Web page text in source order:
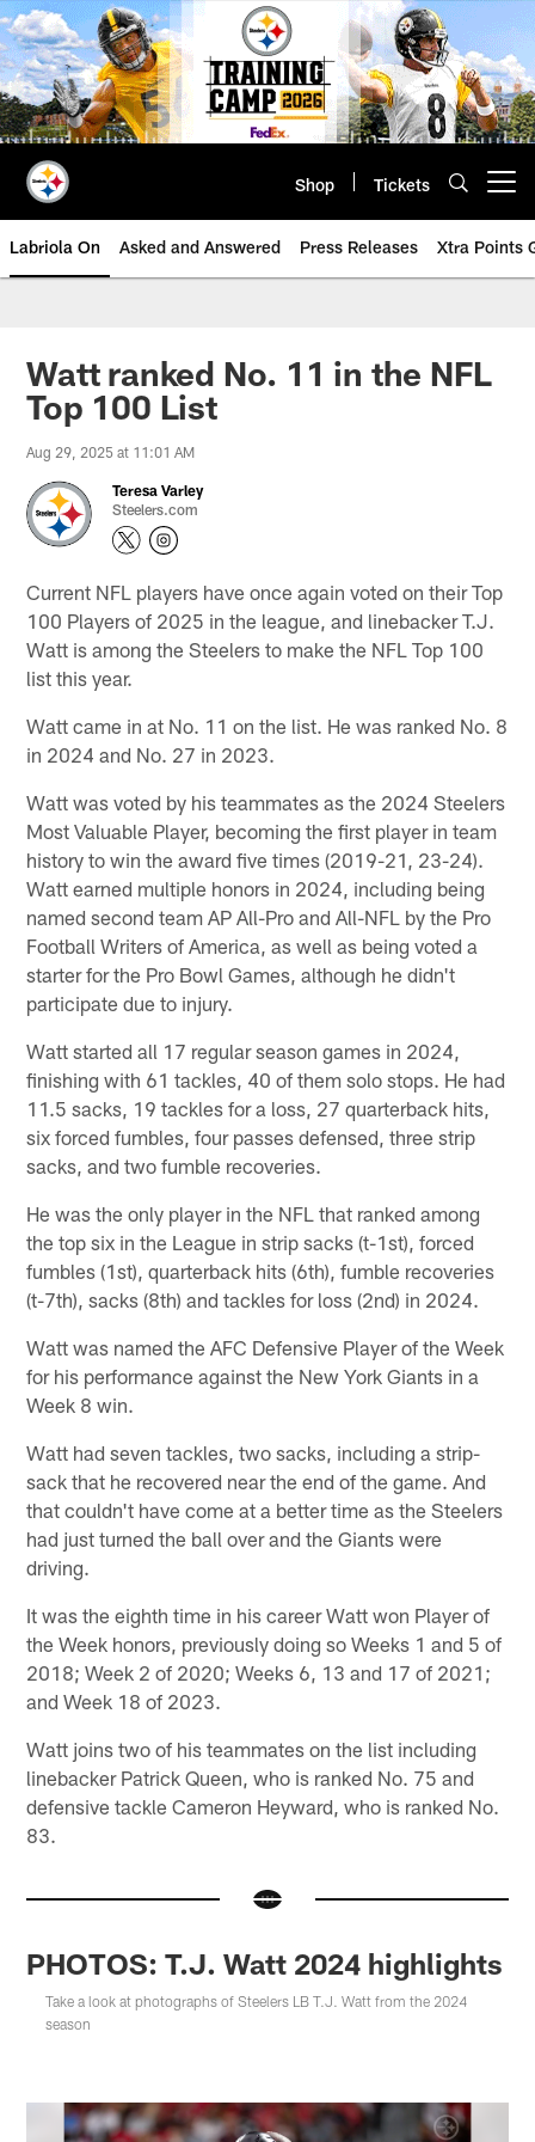
Skip
to
main
content
Shop Tickets
Labriola On Asked and Answered Press Releases Xtra Points
Watt ranked No. 11 in the NFL
Top 100 List
Aug 29, 2025 at 11:01 AM
Teresa Varley
Steelers.com
Current NFL players have once again voted on their Top
100 Players of 2025 in the league, and linebacker T.J.
Watt is among the Steelers to make the NFL Top 100
list this year.
Watt came in at No. 11 on the list. He was ranked No. 8
in 2024 and No. 27 in 2023.
Watt was voted by his teammates as the 2024 Steelers
Most Valuable Player, becoming the first player in team
history to win the award five times (2019-21, 23-24).
Watt earned multiple honors in 2024, including being
named second team AP All-Pro and All-NFL by the Pro
Football Writers of America, as well as being voted a
starter for the Pro Bowl Games, although he didn't
participate due to injury.
Watt started all 17 regular season games in 2024,
finishing with 61 tackles, 40 of them solo stops. He had
11.5 sacks, 19 tackles for a loss, 27 quarterback hits,
six forced fumbles, four passes defensed, three strip
sacks, and two fumble recoveries.
He was the only player in the NFL that ranked among
the top six in the League in strip sacks (t-1st), forced
fumbles (1st), quarterback hits (6th), fumble recoveries
(t-7th), sacks (8th) and tackles for loss (2nd) in 2024.
Watt was named the AFC Defensive Player of the Week
for his performance against the New York Giants in a
Week 8 win.
Watt had seven tackles, two sacks, including a strip-
sack that he recovered near the end of the game. And
that couldn't have come at a better time as the Steelers
had just turned the ball over and the Giants were
driving.
It was the eighth time in his career Watt won Player of
the Week honors, previously doing so Weeks 1 and 5 of
2018; Week 2 of 2020; Weeks 6, 13 and 17 of 2021;
and Week 18 of 2023.
Watt joins two of his teammates on the list including
linebacker Patrick Queen, who is ranked No. 75 and
defensive tackle Cameron Heyward, who is ranked No.
83.
PHOTOS: T.J. Watt 2024 highlights
Take a look at photographs of Steelers LB T.J. Watt from the 2024
season